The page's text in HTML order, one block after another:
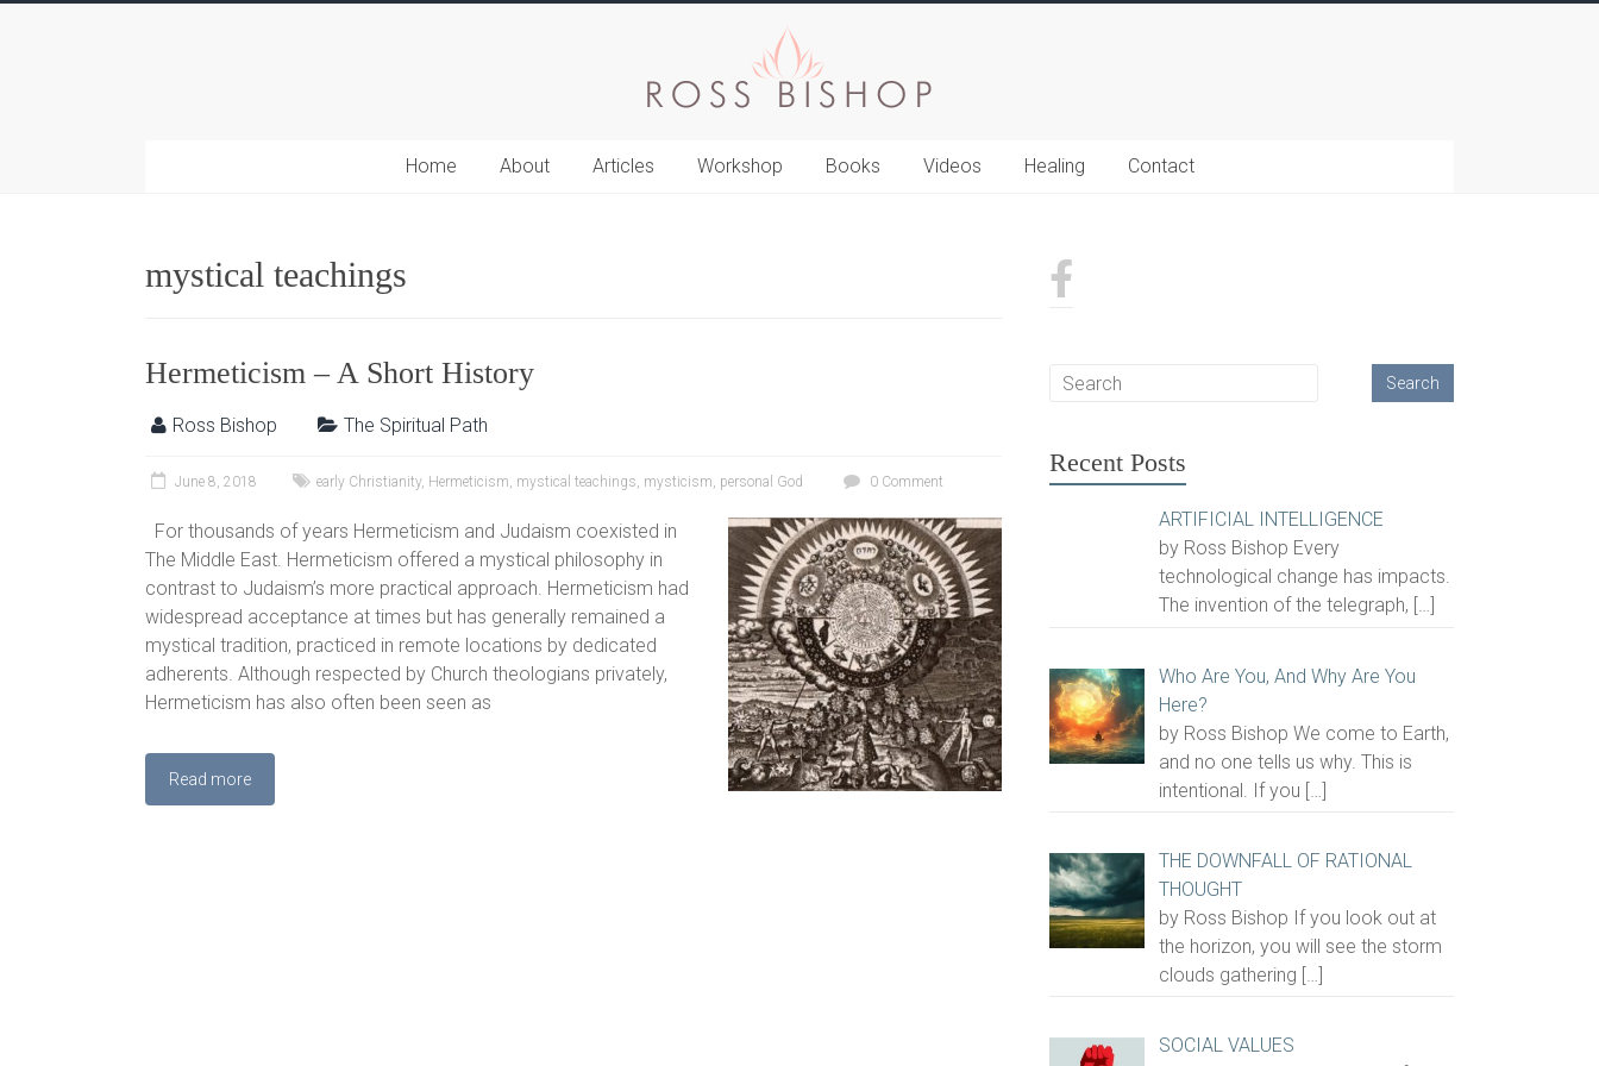
Home About Articles Workshop Books Videos Healing Contact
mystical teachings
Hermeticism – A Short History
Ross Bishop The Spiritual Path
June 8, 2018 early Christianity, Hermeticism, mystical teachings, mysticism, personal God 0 Comment
For thousands of years Hermeticism and Judaism coexisted in
The Middle East. Hermeticism offered a mystical philosophy in
contrast to Judaism’s more practical approach. Hermeticism had
widespread acceptance at times but has generally remained a
mystical tradition, practiced in remote locations by dedicated
adherents. Although respected by Church theologians privately,
Hermeticism has also often been seen as
Read more
Recent Posts
ARTIFICIAL INTELLIGENCE
by Ross Bishop Every
technological change has impacts.
The invention of the telegraph, […]
Who Are You, And Why Are You
Here?
by Ross Bishop We come to Earth,
and no one tells us why. This is
intentional. If you […]
THE DOWNFALL OF RATIONAL
THOUGHT
by Ross Bishop If you look out at
the horizon, you will see the storm
clouds gathering […]
SOCIAL VALUES